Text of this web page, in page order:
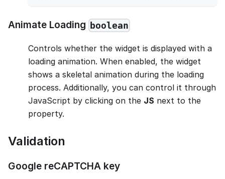
Animate Loading boolean
Controls whether the widget is displayed with a
loading animation. When enabled, the widget
shows a skeletal animation during the loading
process. Additionally, you can control it through
JavaScript by clicking on the JS next to the
property.
Validation
Google reCAPTCHA key